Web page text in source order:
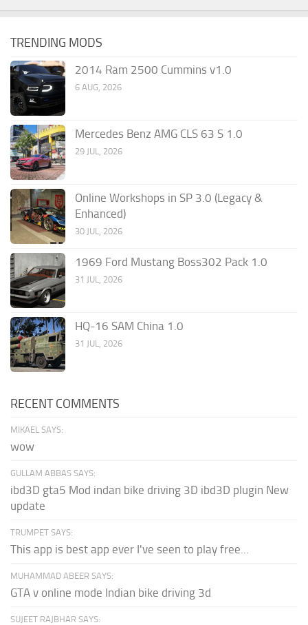
TRENDING MODS
2014 Ram 2500 Cummins v1.0
6 AUG, 2026
Mercedes Benz AMG CLS 63 S 1.0
29 JUL, 2026
Online Workshops in SP 3.0 (Legacy &
Enhanced)
30 JUL, 2026
1969 Ford Mustang Boss302 Pack 1.0
31 JUL, 2026
HQ-16 SAM China 1.0
31 JUL, 2026
RECENT COMMENTS
MIKAEL SAYS:
wow
GULLAM ABBAS SAYS:
ibd3D gta5 Mod indan bike driving 3D ibd3D plugin New
update
TRUMPET SAYS:
This app is best app ever I've seen to play free...
MUHAMMAD ABEER SAYS:
GTA v online mode Indian bike driving 3d
SUJEET RAJBHAR SAYS: